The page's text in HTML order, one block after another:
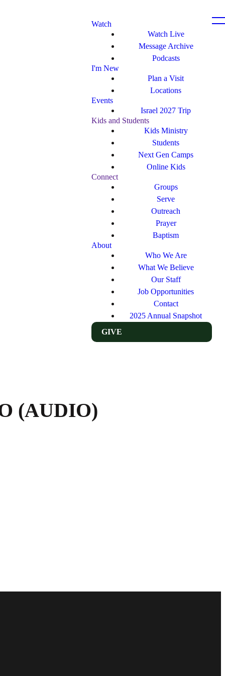
Watch
Watch Live
Message Archive
Podcasts
I'm New
Plan a Visit
Locations
Events
Israel 2027 Trip
Kids and Students
Kids Ministry
Students
Next Gen Camps
Online Kids
Connect
Groups
Serve
Outreach
Prayer
Baptism
About
Who We Are
What We Believe
Our Staff
Job Opportunities
Contact
2025 Annual Snapshot
GIVE
(AUDIO)